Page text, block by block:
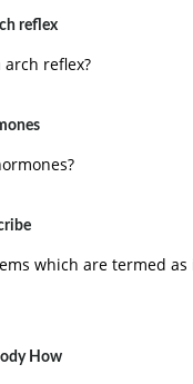
reflex
reflex?
which are termed
How